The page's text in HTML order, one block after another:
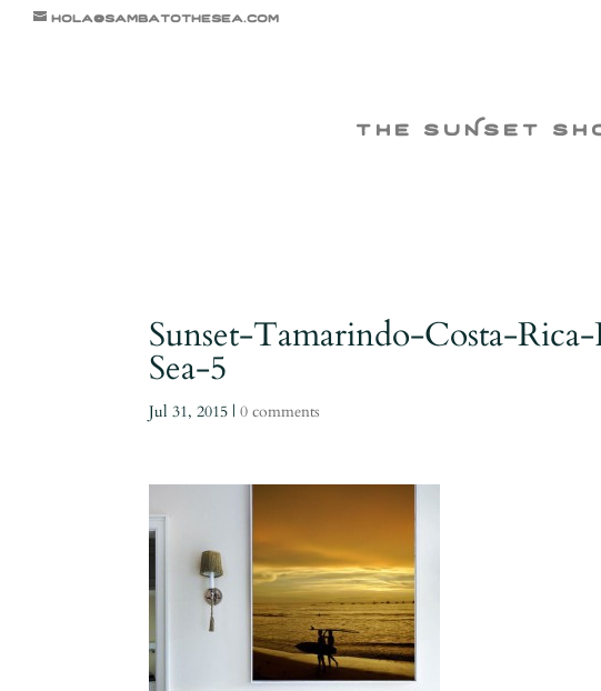
hola@sambatothesea.com
the suNset
Sunset-Tamarindo-Costa-
Sea-5
Jul 31, 2015 |0 comments